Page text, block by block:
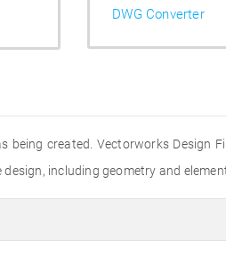
DWG Converter
created. Vectorworks Design
including geometry and